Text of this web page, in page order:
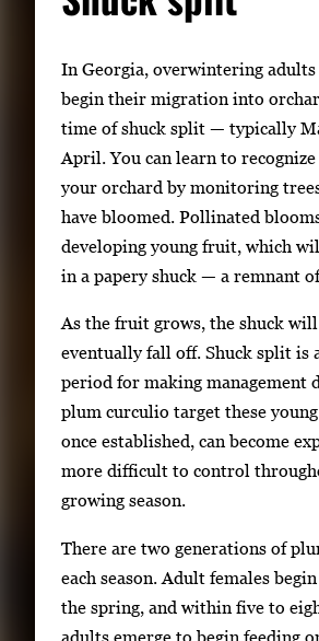
In Georgia, overwintering adults
begin their migration into
time of shuck split — typically
April. You can learn to
your orchard by monitoring
have bloomed. Pollinated
developing young fruit, which
in a papery shuck — a remnant
As the fruit grows, the shuck
eventually fall off. Shuck split is
period for making management
plum curculio target these
once established, can become
more difficult to control
growing season.
There are two generations of
each season. Adult females
the spring, and within five to
adults emerge to begin feeding